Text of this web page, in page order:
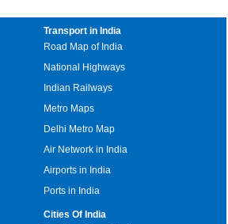
Transport in India
Road Map of India
National Highways
Indian Railways
Metro Maps
Delhi Metro Map
Air Network in India
Airports in India
Ports in India
Cities Of India